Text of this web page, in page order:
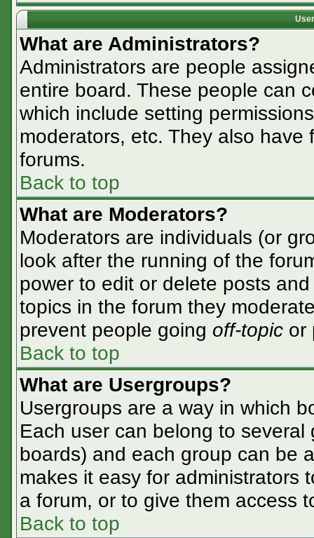
What are Administrators?
Administrators are people
entire board. These people can
which include setting
moderators, etc. They also
forums.
Back to top
What are Moderators?
Moderators are individuals (or
look after the running of the
power to edit or delete posts
topics in the forum they
prevent people going off-topic or
Back to top
What are Usergroups?
Usergroups are a way in which
Each user can belong to
boards) and each group can be
makes it easy for administrators
a forum, or to give them access
Back to top